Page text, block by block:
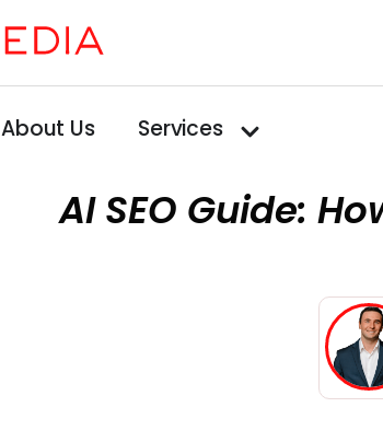
About Us Services
AI SEO Guide: